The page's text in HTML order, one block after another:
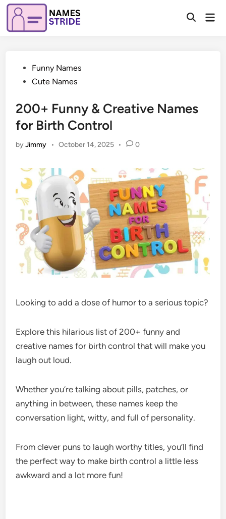
Skip
content
Open
PostedFunny Names
Cute Names
200+ Funny & Creative Names
for Birth Control
byJimmy • October 14, 2025 • 0
Looking to add a dose of humor to a serious topic?
Explore this hilarious list of 200+ funny and
creative names for birth control that will make you
laugh out loud.
Whether you’re talking about pills, patches, or
anything in between, these names keep the
conversation light, witty, and full of personality.
From clever puns to laugh worthy titles, you’ll find
the perfect way to make birth control a little less
awkward and a lot more fun!